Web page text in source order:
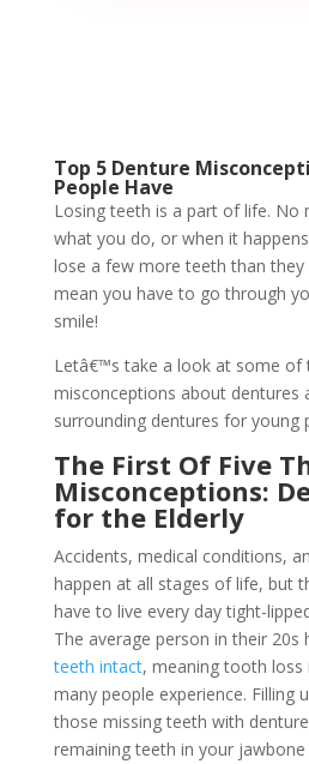
Top 5 Denture
People Have
Losing teeth is a part of life. No
what you do, or when it
lose a few more teeth than
mean you have to go through
smile!
Letâ€™s take a look at some
misconceptions about dentures
surrounding dentures for young
The First Of Five
Misconceptions:
for the Elderly
Accidents, medical conditions,
happen at all stages of life, but
have to live every day tight-
The average person in their 20s
teeth intact, meaning tooth
many people experience. Filling
those missing teeth with
remaining teeth in your